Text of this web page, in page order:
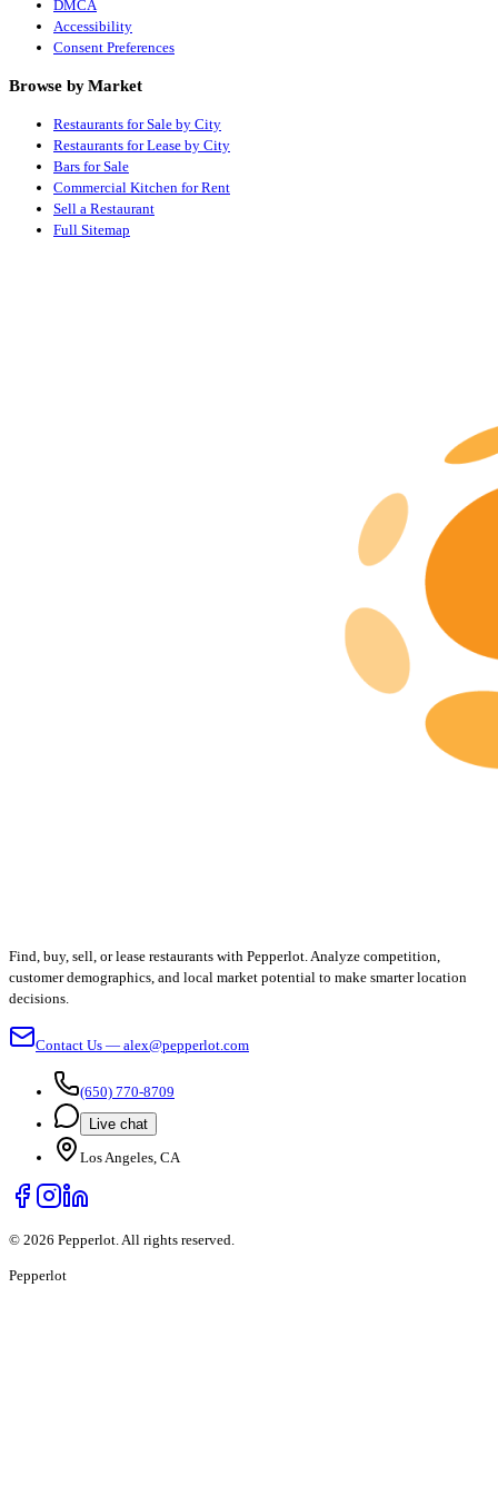
DMCA
Accessibility
Consent Preferences
Browse by Market
Restaurants for Sale by City
Restaurants for Lease by City
Bars for Sale
Commercial Kitchen for Rent
Sell a Restaurant
Full Sitemap
Find, buy, sell, or lease restaurants with Pepperlot. Analyze competition,
customer demographics, and local market potential to make smarter location
decisions.
Contact Us — alex@pepperlot.com
(650) 770-8709
Live chat
Los Angeles, CA
© 2026 Pepperlot. All rights reserved.
Pepperlot